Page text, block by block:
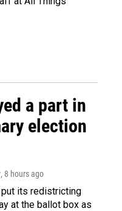
a part in
election
, 8 hours ago
its redistricting
at the ballot box as